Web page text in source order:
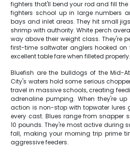
fighters that'll bend your rod and fill the
fighters school up in large numbers
bays and inlet areas. They hit small
shrimp with authority. White perch
way above their weight class. They're
first-time saltwater anglers hooked
excellent table fare when filleted properly.
Bluefish are the bulldogs of the Mid-
City's waters hold some serious
travel in massive schools, creating
adrenaline pumping. When they're
action is non-stop with topwater lures
every cast. Blues range from snapper
10 pounds. They're most active during
fall, making your morning trip prime
aggressive feeders.